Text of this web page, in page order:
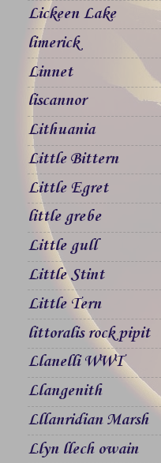
Lickeen Lake
limerick
Linnet
liscannor
Lithuania
Little Bittern
Little Egret
little grebe
Little gull
Little Stint
Little Tern
littoralis rock pipit
Llanelli WWT
Llangenith
Lllanridian Marsh
Llyn llech owain